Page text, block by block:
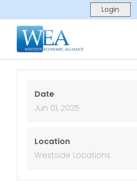
Date
Jun 01, 2025
Location
Westside Locations